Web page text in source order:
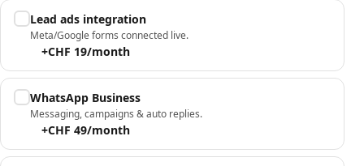
Lead ads integration
Meta/Google forms connected live.
+CHF 19/month
WhatsApp Business
Messaging, campaigns & auto replies.
+CHF 49/month